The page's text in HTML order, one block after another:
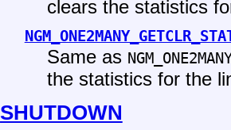
clears the statistics
Same as
the statistics for the
SHUTDOWN